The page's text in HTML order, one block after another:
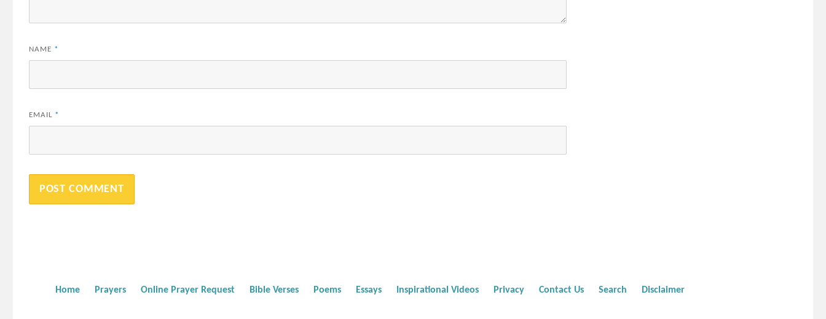
NAME *
EMAIL *
Home Prayers Online Prayer Request Bible Verses Poems Essays Inspirational Videos Privacy Contact Us Search Disclaimer